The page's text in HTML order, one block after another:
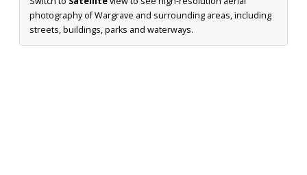
photography of Wargrave and surrounding areas, including
streets, buildings, parks and waterways.